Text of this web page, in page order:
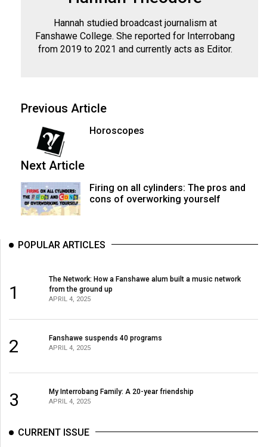
(2005/06)
Hannah studied broadcast journalism at
Fanshawe College. She reported for Interrobang
from 2019 to 2021 and currently acts as Editor.
Previous Article
Horoscopes
Next Article
Firing on all cylinders: The pros and
cons of overworking yourself
POPULAR ARTICLES
1
The Network: How a Fanshawe alum built a music network
from the ground up
APRIL 4, 2025
2 Fanshawe suspends 40 programs
APRIL 4, 2025
3 My Interrobang Family: A 20-year friendship
APRIL 4, 2025
CURRENT ISSUE